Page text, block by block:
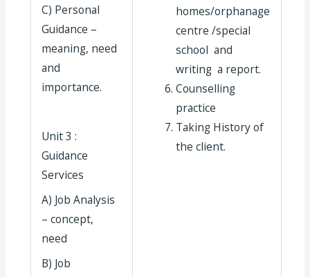
C) Personal
Guidance –
meaning, need
and
importance.
Unit 3 :
Guidance
Services
A) Job Analysis
– concept,
need
B) Job
homes/orphanage
centre /special
school and
writing a report.
Counselling
practice
Taking History of
the client.